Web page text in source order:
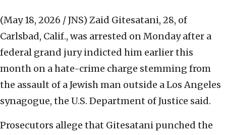
(May 18, 2026 / JNS) Zaid Gitesatani, 28, of
Carlsbad, Calif., was arrested on Monday after a
federal grand jury indicted him earlier this
month on a hate-crime charge stemming from
the assault of a Jewish man outside a Los Angeles
synagogue, the U.S. Department of Justice said.
Prosecutors allege that Gitesatani punched the